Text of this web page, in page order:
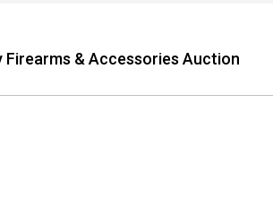
Firearms & Accessories Auction